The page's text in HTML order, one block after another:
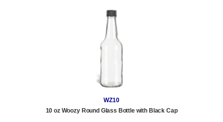
WZ10
10 oz Woozy Round Glass Bottle with Black Cap